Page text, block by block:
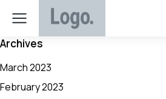
Archives
March 2023
February 2023